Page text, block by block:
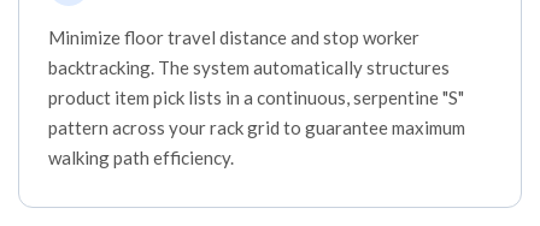
Minimize floor travel distance and stop worker
backtracking. The system automatically structures
product item pick lists in a continuous, serpentine "S"
pattern across your rack grid to guarantee maximum
walking path efficiency.